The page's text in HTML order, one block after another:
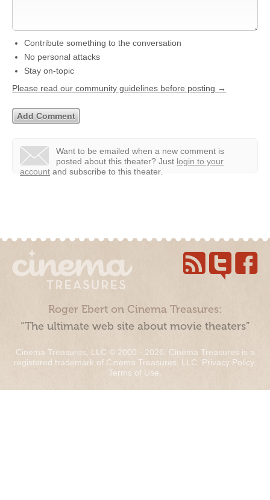
Contribute something to the conversation
No personal attacks
Stay on-topic
Please read our community guidelines before posting →
Want to be emailed when a new comment is
posted about this theater? Just login to your
account and subscribe to this theater.
Roger Ebert on Cinema Treasures:
“The ultimate web site about movie theaters”
Cinema Treasures, LLC © 2000 - 2026. Cinema Treasures is a
registered trademark of Cinema Treasures, LLC. Privacy Policy.
Terms of Use